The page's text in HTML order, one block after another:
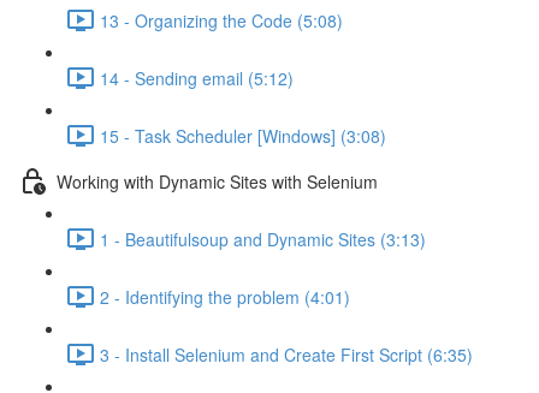
13 - Organizing the Code (5:08)
14 - Sending email (5:12)
15 - Task Scheduler [Windows] (3:08)
Working with Dynamic Sites with Selenium
1 - Beautifulsoup and Dynamic Sites (3:13)
2 - Identifying the problem (4:01)
3 - Install Selenium and Create First Script (6:35)